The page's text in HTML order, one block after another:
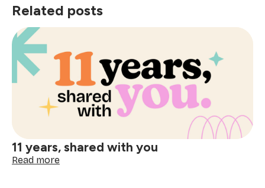
Related posts
11 years, shared with you
Read more: